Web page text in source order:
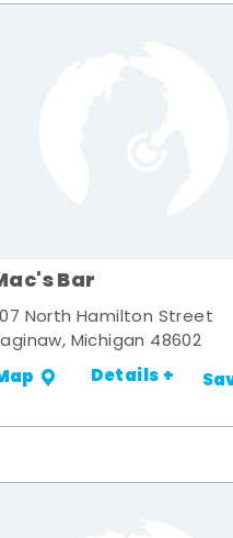
Bar
North Hamilton Street
Michigan 48602
Details +